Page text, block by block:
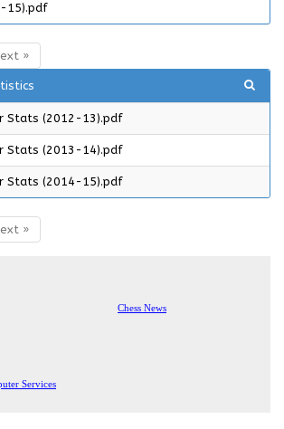
15).pdf
»
Stats (2012-13).pdf
Stats (2013-14).pdf
Stats (2014-15).pdf
»
Chess News
Services